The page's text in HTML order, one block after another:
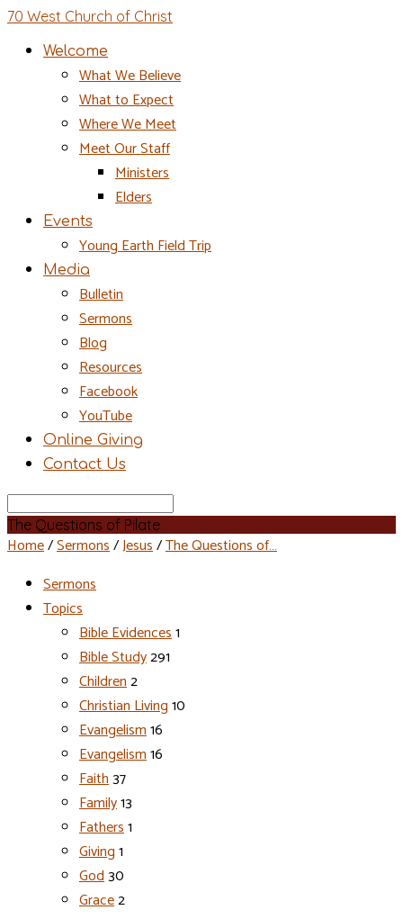
70 West Church of Christ
Welcome
What We Believe
What to Expect
Where We Meet
Meet Our Staff
Ministers
Elders
Events
Young Earth Field Trip
Media
Bulletin
Sermons
Blog
Resources
Facebook
YouTube
Online Giving
Contact Us
Search
The Questions of Pilate
Home/Sermons/Jesus/The Questions of…
Sermons
Topics
Bible Evidences1
Bible Study291
Children2
Christian Living10
Evangelism16
Evangelism16
Faith37
Family13
Fathers1
Giving1
God30
Grace2